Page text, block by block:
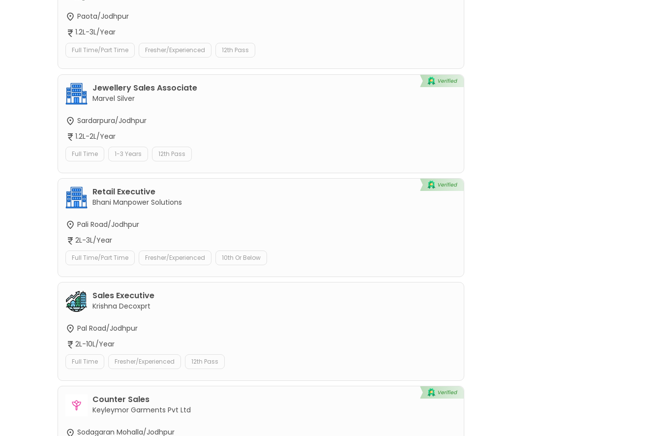
Paota/Jodhpur
1.2L-3L/Year
Full Time/Part Time Fresher/Experienced 12th Pass
Jewellery Sales Associate
Marvel Silver
Sardarpura/Jodhpur
1.2L-2L/Year
Full Time 1-3 Years 12th Pass
Retail Executive
Bhani Manpower Solutions
Pali Road/Jodhpur
2L-3L/Year
Full Time/Part Time Fresher/Experienced 10th Or Below
Sales Executive
Krishna Decoxprt
Pal Road/Jodhpur
2L-10L/Year
Full Time Fresher/Experienced 12th Pass
Counter Sales
Keyleymor Garments Pvt Ltd
Sodagaran Mohalla/Jodhpur